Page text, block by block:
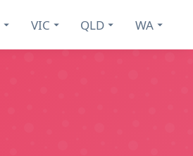
VIC QLD WA